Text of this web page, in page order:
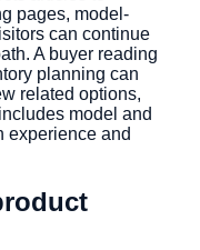
pages, model-
can continue
A buyer reading
planning can
related options,
model and
experience and